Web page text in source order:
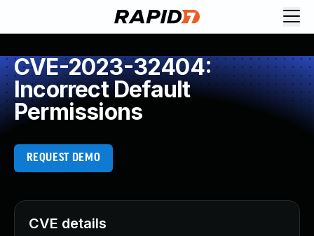
CVE-2023-32404:
Incorrect Default
Permissions
REQUEST DEMO
CVE details